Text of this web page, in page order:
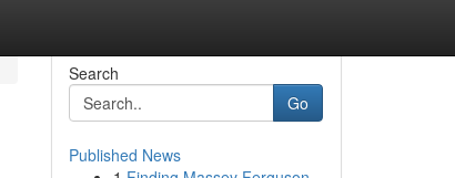
Search
Go
Published News